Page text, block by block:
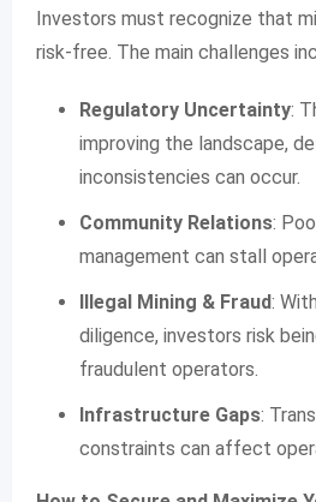
Investors must recognize that
risk-free. The main challenges
Regulatory Uncertainty:
improving the landscape,
inconsistencies can occur.
Community Relations:
management can stall
Illegal Mining & Fraud:
diligence, investors risk
fraudulent operators.
Infrastructure Gaps:
constraints can affect